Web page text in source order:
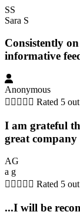
SS
Sara S
Consistently
informative
Anonymous
     Rated 5
I am grateful
great
AG
a g
     Rated 5
...I will be